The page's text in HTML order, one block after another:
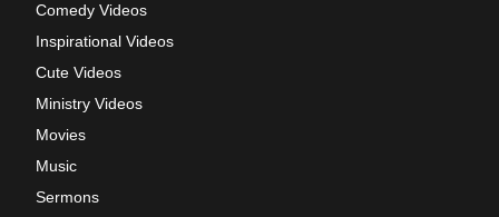
Comedy Videos
Inspirational Videos
Cute Videos
Ministry Videos
Movies
Music
Sermons